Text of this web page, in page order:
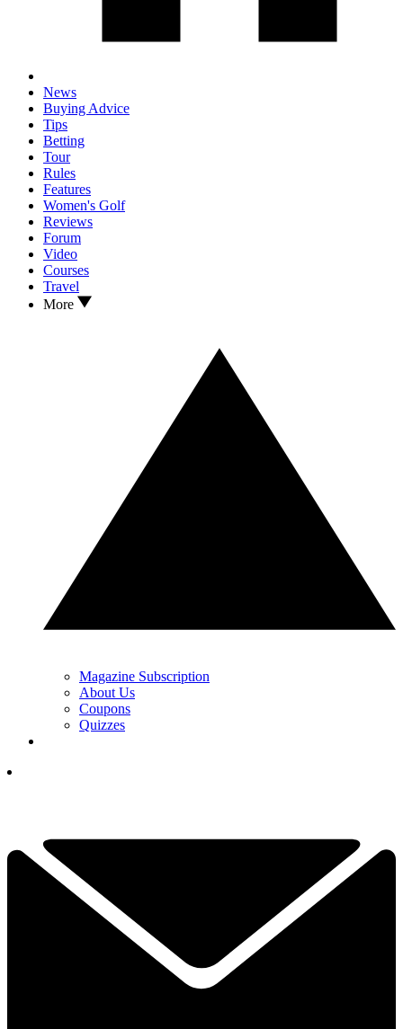
News
Buying Advice
Tips
Betting
Tour
Rules
Features
Women's Golf
Reviews
Forum
Video
Courses
Travel
More
Magazine Subscription
About Us
Coupons
Quizzes